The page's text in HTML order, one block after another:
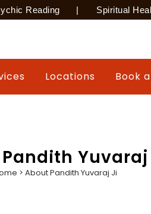
Reading | Spiritual
Locations Book
> About Pandith Yuvaraj Ji